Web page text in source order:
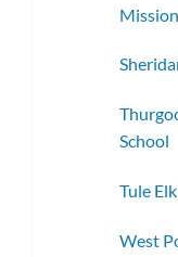
School
Tule
West